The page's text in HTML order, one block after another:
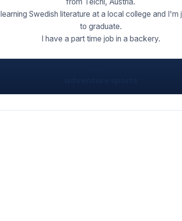
Swedish literature at a local college and I'm
to graduate.
I have a part time job in a backery.